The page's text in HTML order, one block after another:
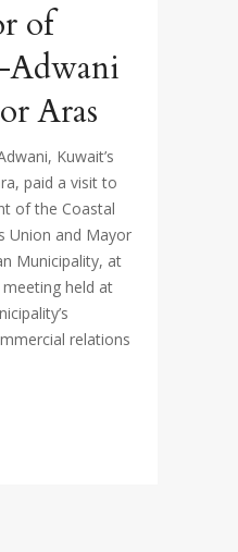
of
Aras
Kuwait’s
paid a visit to
of the Coastal
Union and Mayor
Municipality, at
held at
relations